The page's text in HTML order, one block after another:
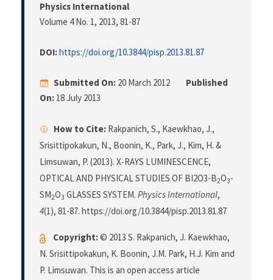
Physics International
Volume 4 No. 1, 2013, 81-87
DOI:https://doi.org/10.3844/pisp.2013.81.87
Submitted On: 20 March 2012
Published
On: 18 July 2013
How to Cite: Rakpanich, S., Kaewkhao, J.,
Srisittipokakun, N., Boonin, K., Park, J., Kim, H. &
Limsuwan, P. (2013). X-RAYS LUMINESCENCE,
OPTICAL AND PHYSICAL STUDIES OF BI2O3-B2O3-
SM2O3 GLASSES SYSTEM. Physics International,
4(1), 81-87. https://doi.org/10.3844/pisp.2013.81.87
Copyright:© 2013 S. Rakpanich, J. Kaewkhao,
N. Srisittipokakun, K. Boonin, J.M. Park, H.J. Kim and
P. Limsuwan. This is an open access article